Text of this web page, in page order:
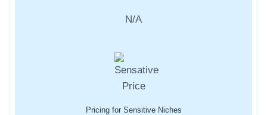
N/A
Pricing for Sensitive Niches